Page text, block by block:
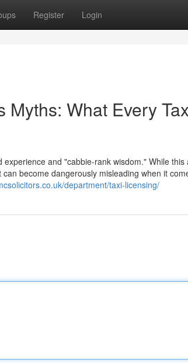
Register Login
What Every
and "cabbie-rank wisdom." While this
become dangerously misleading when it
department/taxi-licensing/